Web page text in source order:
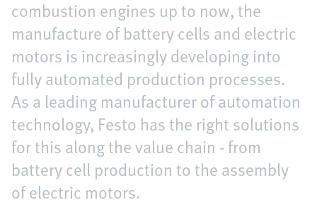
combustion engines up to now, the
manufacture of battery cells and electric
motors is increasingly developing into
fully automated production processes.
As a leading manufacturer of automation
technology, Festo has the right solutions
for this along the value chain - from
battery cell production to the assembly
of electric motors.